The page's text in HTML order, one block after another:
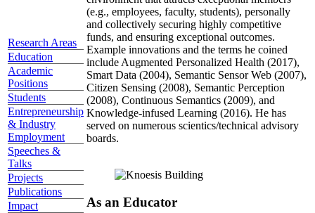
Research Areas
Education
Academic
Positions
Students
Entrepreneurship
& Industry
Employment
Speeches &
Talks
Projects
Publications
Impact
(e.g., employees, faculty, students), personally
and collectively securing highly competitive
funds, and ensuring exceptional outcomes.
Example innovations and the terms he coined
include Augmented Personalized Health (2017),
Smart Data (2004), Semantic Sensor Web (2007),
Citizen Sensing (2008), Semantic Perception
(2008), Continuous Semantics (2009), and
Knowledge-infused Learning (2016). He has
served on numerous scientics/technical advisory
boards.
As an Educator